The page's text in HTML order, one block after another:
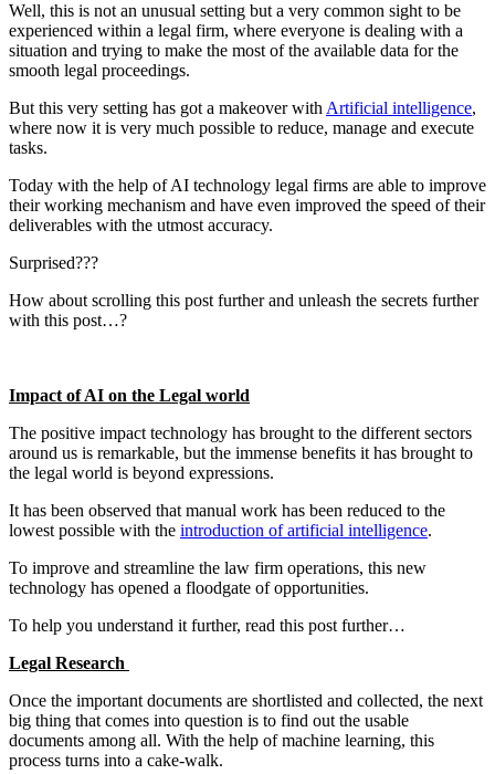
Well, this is not an unusual setting but a very common sight to be
experienced within a legal firm, where everyone is dealing with a
situation and trying to make the most of the available data for the
smooth legal proceedings.
But this very setting has got a makeover with Artificial intelligence,
where now it is very much possible to reduce, manage and execute
tasks.
Today with the help of AI technology legal firms are able to improve
their working mechanism and have even improved the speed of their
deliverables with the utmost accuracy.
Surprised???
How about scrolling this post further and unleash the secrets further
with this post…?
Impact of AI on the Legal world
The positive impact technology has brought to the different sectors
around us is remarkable, but the immense benefits it has brought to
the legal world is beyond expressions.
It has been observed that manual work has been reduced to the
lowest possible with the introduction of artificial intelligence.
To improve and streamline the law firm operations, this new
technology has opened a floodgate of opportunities.
To help you understand it further, read this post further…
Legal Research
Once the important documents are shortlisted and collected, the next
big thing that comes into question is to find out the usable
documents among all. With the help of machine learning, this
process turns into a cake-walk.